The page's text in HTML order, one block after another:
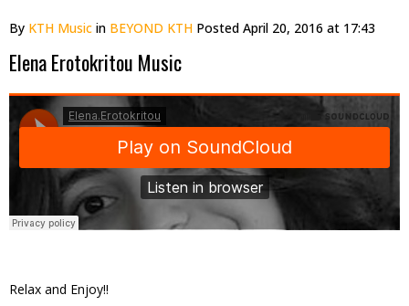
By KTH Music in BEYOND KTH Posted April 20, 2016 at 17:43
Elena Erotokritou Music
Relax and Enjoy!!